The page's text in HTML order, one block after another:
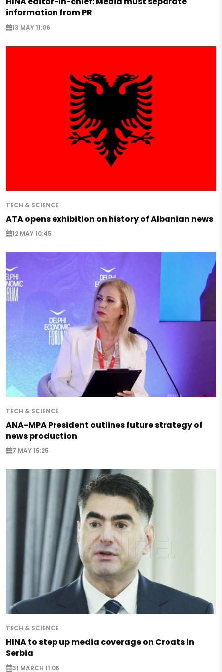
information from PR
13 MAY 11:06
TECH & SCIENCE
ATA opens exhibition on history of Albanian news
12 MAY 10:45
TECH & SCIENCE
ANA-MPA President outlines future strategy of
news production
7 MAY 15:25
TECH & SCIENCE
HINA to step up media coverage on Croats in
Serbia
31 MARCH 11:06